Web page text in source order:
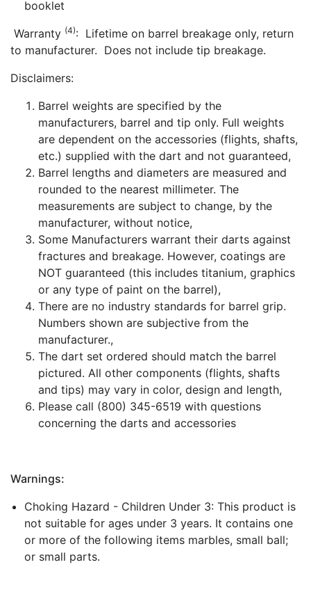
booklet
Warranty (4): Lifetime on barrel breakage only, return
to manufacturer. Does not include tip breakage.
Disclaimers:
Barrel weights are specified by the
manufacturers, barrel and tip only. Full weights
are dependent on the accessories (flights, shafts,
etc.) supplied with the dart and not guaranteed,
Barrel lengths and diameters are measured and
rounded to the nearest millimeter. The
measurements are subject to change, by the
manufacturer, without notice,
Some Manufacturers warrant their darts against
fractures and breakage. However, coatings are
NOT guaranteed (this includes titanium, graphics
or any type of paint on the barrel),
There are no industry standards for barrel grip.
Numbers shown are subjective from the
manufacturer.,
The dart set ordered should match the barrel
pictured. All other components (flights, shafts
and tips) may vary in color, design and length,
Please call (800) 345-6519 with questions
concerning the darts and accessories
Warnings:
Choking Hazard - Children Under 3: This product is
not suitable for ages under 3 years. It contains one
or more of the following items marbles, small ball;
or small parts.